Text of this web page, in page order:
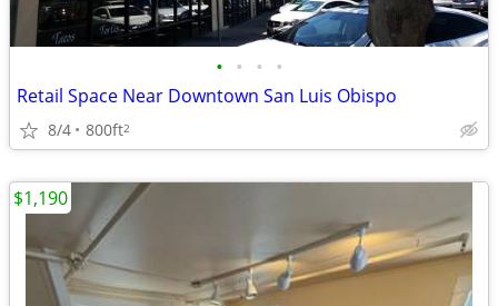
• • • •
Retail Space Near Downtown San Luis Obispo
8/4 800ft2
$1,190